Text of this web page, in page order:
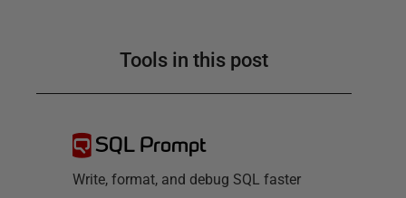
Tools in this post
SQL Prompt
Write, format, and debug SQL faster